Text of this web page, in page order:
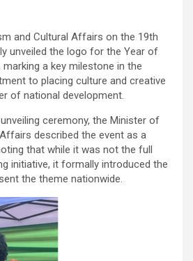
and Cultural Affairs on the 19th
unveiled the logo for the Year of
marking a key milestone in the
to placing culture and creative
of national development.
ceremony, the Minister of
described the event as a
that while it was not the full
initiative, it formally introduced the
the theme nationwide.